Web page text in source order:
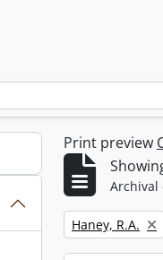
Print preview
Archival
Remove filter:
Haney, R.A.